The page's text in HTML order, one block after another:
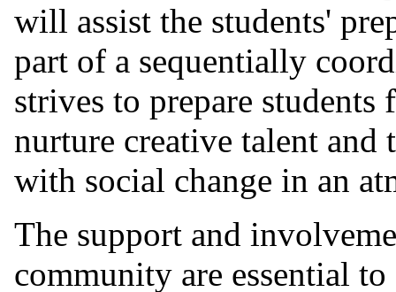
will assist the students'
part of a sequentially
strives to prepare
nurture creative talent and
with social change in an
The support and
community are essential